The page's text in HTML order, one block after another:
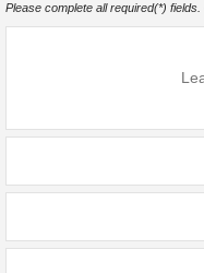
Please complete all required(*)